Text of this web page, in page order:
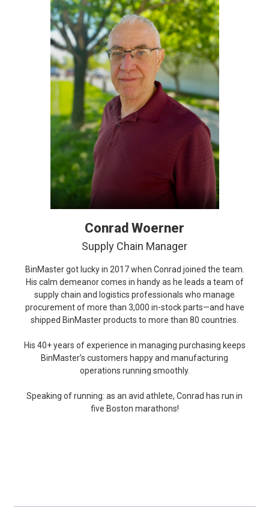
Conrad Woerner
Supply Chain Manager
BinMaster got lucky in 2017 when Conrad joined the team.
His calm demeanor comes in handy as he leads a team of
supply chain and logistics professionals who manage
procurement of more than 3,000 in-stock parts—and have
shipped BinMaster products to more than 80 countries.
His 40+ years of experience in managing purchasing keeps
BinMaster’s customers happy and manufacturing
operations running smoothly.
Speaking of running: as an avid athlete, Conrad has run in
five Boston marathons!